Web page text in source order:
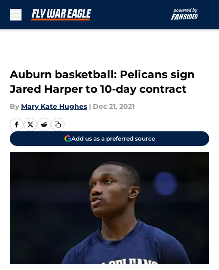
Auburn basketball: Pelicans sign
Jared Harper to 10-day contract
By Mary Kate Hughes | Dec 21, 2021
Add us as a preferred source